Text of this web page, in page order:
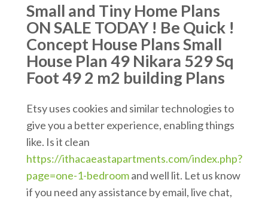
Small and Tiny Home Plans
ON SALE TODAY ! Be Quick !
Concept House Plans Small
House Plan 49 Nikara 529 Sq
Foot 49 2 m2 building Plans
Etsy uses cookies and similar technologies to
give you a better experience, enabling things
like. Is it clean
https://ithacaeastapartments.com/index.php?
page=one-1-bedroomand well lit. Let us know
if you need any assistance by email, live chat,